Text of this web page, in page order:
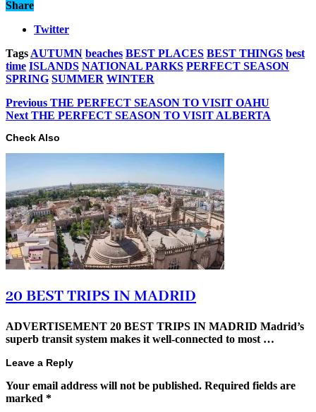
Share
Twitter
Tags AUTUMN beaches BEST PLACES BEST THINGS best
time ISLANDS NATIONAL PARKS PERFECT SEASON
SPRING SUMMER WINTER
Previous THE PERFECT SEASON TO VISIT OAHU
Next THE PERFECT SEASON TO VISIT ALBERTA
Check Also
20 BEST TRIPS IN MADRID
ADVERTISEMENT 20 BEST TRIPS IN MADRID Madrid’s
superb transit system makes it well-connected to most …
Leave a Reply
Your email address will not be published. Required fields are
marked *